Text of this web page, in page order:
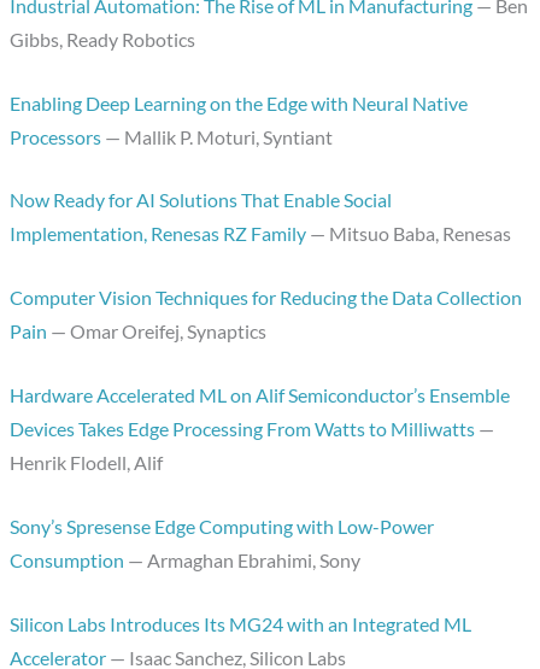
Industrial Automation: The Rise of ML in Manufacturing — Ben
Gibbs, Ready Robotics
Enabling Deep Learning on the Edge with Neural Native
Processors — Mallik P. Moturi, Syntiant
Now Ready for AI Solutions That Enable Social
Implementation, Renesas RZ Family — Mitsuo Baba, Renesas
Computer Vision Techniques for Reducing the Data Collection
Pain — Omar Oreifej, Synaptics
Hardware Accelerated ML on Alif Semiconductor’s Ensemble
Devices Takes Edge Processing From Watts to Milliwatts —
Henrik Flodell, Alif
Sony’s Spresense Edge Computing with Low-Power
Consumption — Armaghan Ebrahimi, Sony
Silicon Labs Introduces Its MG24 with an Integrated ML
Accelerator — Isaac Sanchez, Silicon Labs